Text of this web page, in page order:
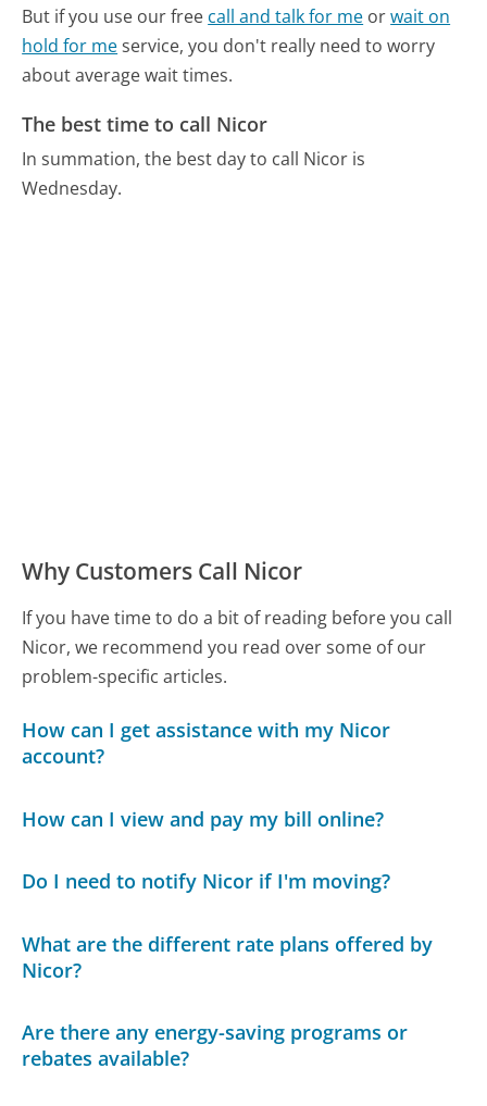
But if you use our free call and talk for me orwait on
hold for meservice, you don't really need to worry
about average wait times.
The best time to call Nicor
In summation, the best day to call Nicor is
Wednesday.
Why Customers Call Nicor
If you have time to do a bit of reading before you call
Nicor, we recommend you read over some of our
problem-specific articles.
How can I get assistance with my Nicor
account?
How can I view and pay my bill online?
Do I need to notify Nicor if I'm moving?
What are the different rate plans offered by
Nicor?
Are there any energy-saving programs or
rebates available?